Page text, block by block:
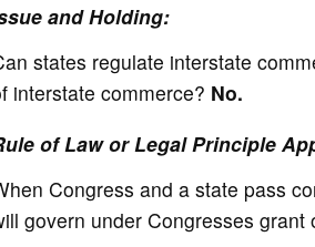
and Holding:
states regulate interstate
interstate commerce? No.
of Law or Legal Principle
Congress and a state pass
govern under Congresses